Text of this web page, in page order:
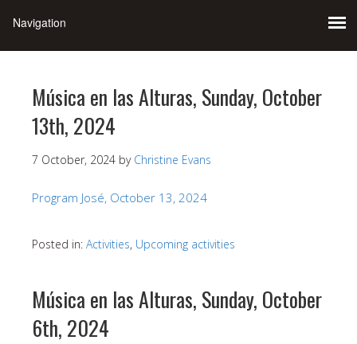
Música en las Alturas, Sunday, October
13th, 2024
7 October, 2024 by Christine Evans
Program José, October 13, 2024
Posted in: Activities, Upcoming activities
Música en las Alturas, Sunday, October
6th, 2024